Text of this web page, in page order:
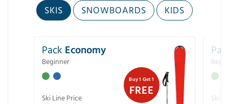
SKIS SNOWBOARDS KIDS
Buy 1 Get 1
FREE
Pack Economy
Beginner
Ski Line Price Ski